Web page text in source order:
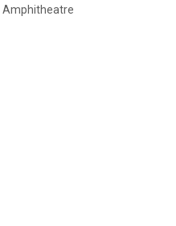
Amphitheatre